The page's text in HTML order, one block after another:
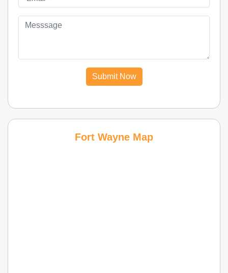
Submit Now
Fort Wayne Map